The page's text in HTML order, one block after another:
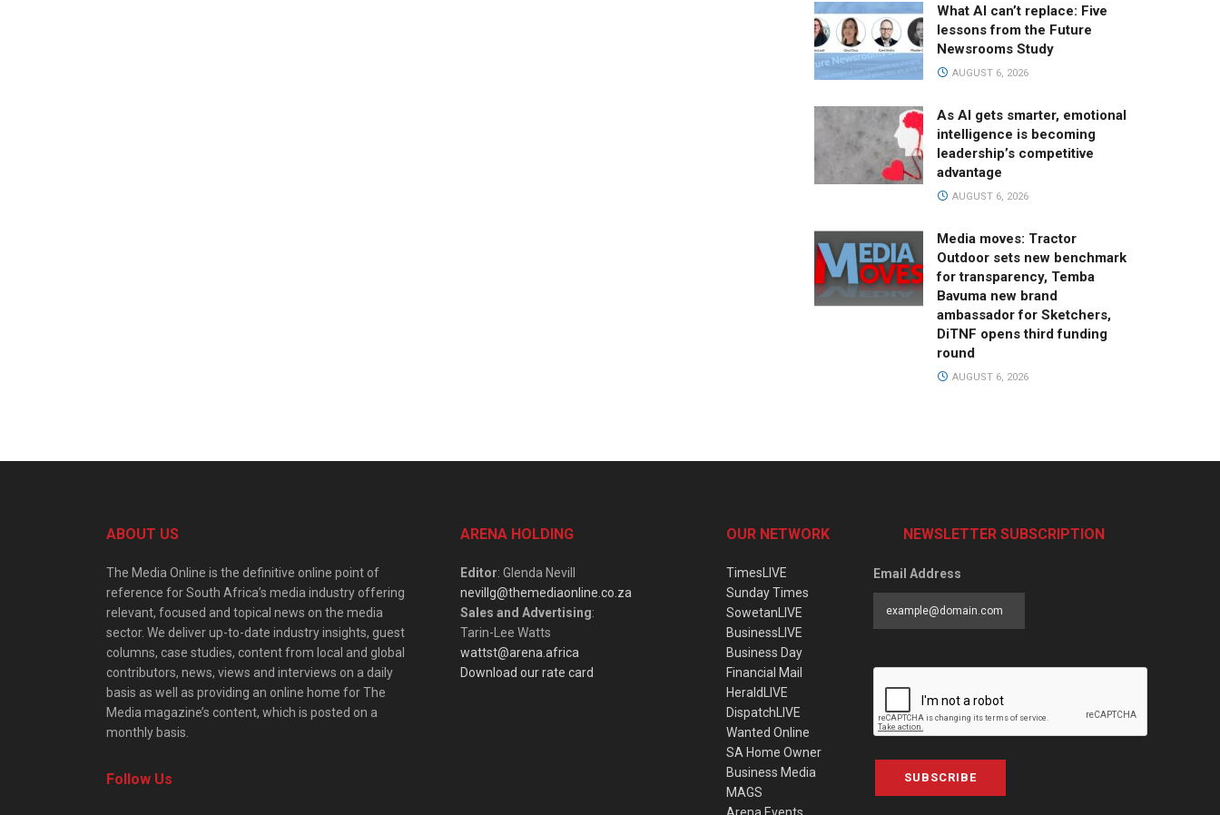
What AI can’t replace: Five
lessons from the Future
Newsrooms Study
AUGUST 6, 2026
As AI gets smarter, emotional
intelligence is becoming
leadership’s competitive
advantage
AUGUST 6, 2026
Media moves: Tractor
Outdoor sets new benchmark
for transparency, Temba
Bavuma new brand
ambassador for Sketchers,
DiTNF opens third funding
round
AUGUST 6, 2026
ABOUT US
The Media Online is the definitive online point of
reference for South Africa’s media industry offering
relevant, focused and topical news on the media
sector. We deliver up-to-date industry insights, guest
columns, case studies, content from local and global
contributors, news, views and interviews on a daily
basis as well as providing an online home for The
Media magazine’s content, which is posted on a
monthly basis.
Follow Us
ARENA HOLDING
Editor: Glenda Nevill
nevillg@themediaonline.co.za
Sales and Advertising:
Tarin-Lee Watts
wattst@arena.africa
Download our rate card
OUR NETWORK
TimesLIVE
Sunday Times
SowetanLIVE
BusinessLIVE
Business Day
Financial Mail
HeraldLIVE
DispatchLIVE
Wanted Online
SA Home Owner
Business Media
MAGS
NEWSLETTER SUBSCRIPTION
Email Address
SUBSCRIBE